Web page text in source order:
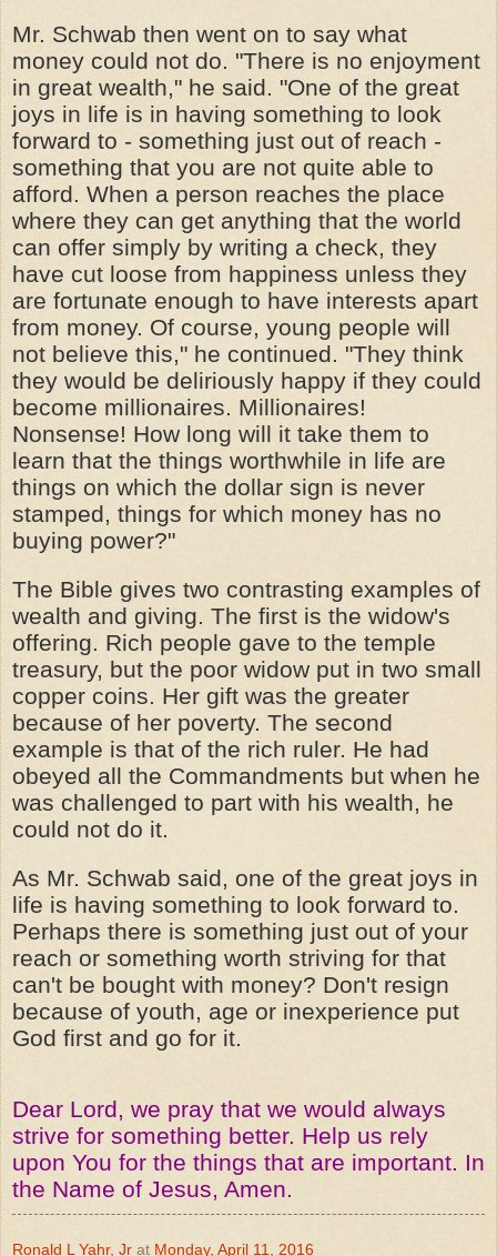
Mr. Schwab then went on to say what
money could not do. "There is no enjoyment
in great wealth," he said. "One of the great
joys in life is in having something to look
forward to - something just out of reach -
something that you are not quite able to
afford. When a person reaches the place
where they can get anything that the world
can offer simply by writing a check, they
have cut loose from happiness unless they
are fortunate enough to have interests apart
from money. Of course, young people will
not believe this," he continued. "They think
they would be deliriously happy if they could
become millionaires. Millionaires!
Nonsense! How long will it take them to
learn that the things worthwhile in life are
things on which the dollar sign is never
stamped, things for which money has no
buying power?"
The Bible gives two contrasting examples of
wealth and giving. The first is the widow's
offering. Rich people gave to the temple
treasury, but the poor widow put in two small
copper coins. Her gift was the greater
because of her poverty. The second
example is that of the rich ruler. He had
obeyed all the Commandments but when he
was challenged to part with his wealth, he
could not do it.
As Mr. Schwab said, one of the great joys in
life is having something to look forward to.
Perhaps there is something just out of your
reach or something worth striving for that
can't be bought with money? Don't resign
because of youth, age or inexperience put
God first and go for it.
Dear Lord, we pray that we would always
strive for something better. Help us rely
upon You for the things that are important. In
the Name of Jesus, Amen.
Ronald L Yahr, Jr at Monday, April 11, 2016